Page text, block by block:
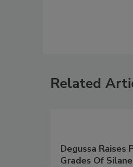
Related
Degussa Raises
Grades Of